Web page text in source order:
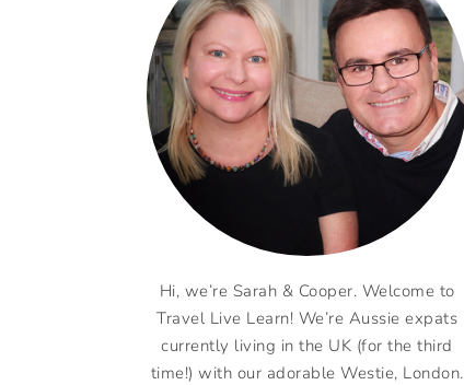
Hi, we’re Sarah & Cooper. Welcome to
Travel Live Learn! We’re Aussie expats
currently living in the UK (for the third
time!) with our adorable Westie, London.